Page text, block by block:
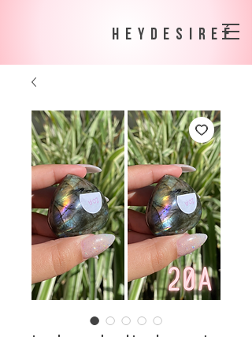
heydesireé